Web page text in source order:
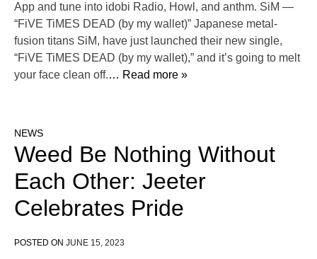
App and tune into idobi Radio, Howl, and anthm. SiM —
“FiVE TiMES DEAD (by my wallet)” Japanese metal-
fusion titans SiM, have just launched their new single,
“FiVE TiMES DEAD (by my wallet),” and it’s going to melt
your face clean off.… Read more »
NEWS
Weed Be Nothing Without
Each Other: Jeeter
Celebrates Pride
POSTED ON JUNE 15, 2023